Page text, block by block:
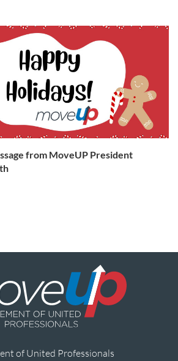
from MoveUP President
of United Professionals